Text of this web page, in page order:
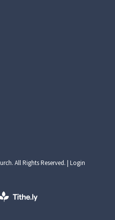
All Rights Reserved. | Login
Website